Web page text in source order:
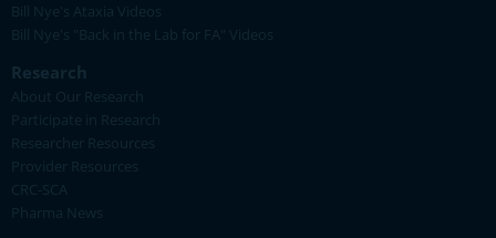
Bill Nye's Ataxia Videos
Bill Nye's "Back in the Lab for FA" Videos
Research
About Our Research
Participate in Research
Researcher Resources
Provider Resources
CRC-SCA
Pharma News